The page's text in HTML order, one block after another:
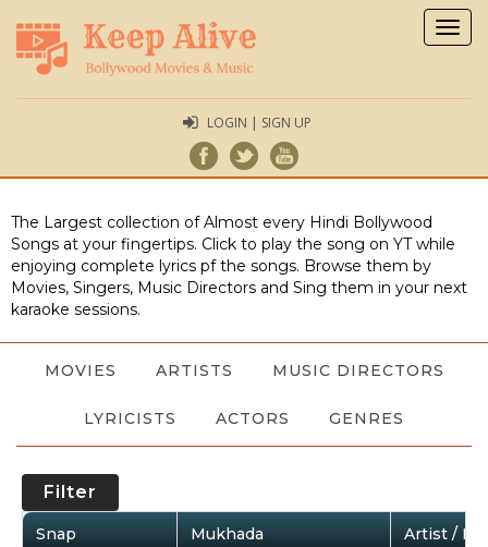
LOGIN | SIGN UP
The Largest collection of Almost every Hindi Bollywood
Songs at your fingertips. Click to play the song on YT while
enjoying complete lyrics pf the songs. Browse them by
Movies, Singers, Music Directors and Sing them in your next
karaoke sessions.
MOVIES ARTISTS MUSIC DIRECTORS
LYRICISTS ACTORS GENRES
Filter
Snap Mukhada Artist /